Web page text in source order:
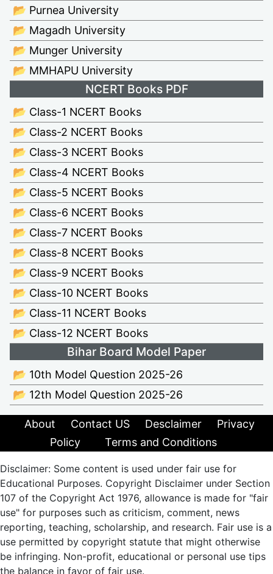
📂 Purnea University
📂 Magadh University
📂 Munger University
📂 MMHAPU University
NCERT Books PDF
📂 Class-1 NCERT Books
📂 Class-2 NCERT Books
📂 Class-3 NCERT Books
📂 Class-4 NCERT Books
📂 Class-5 NCERT Books
📂 Class-6 NCERT Books
📂 Class-7 NCERT Books
📂 Class-8 NCERT Books
📂 Class-9 NCERT Books
📂 Class-10 NCERT Books
📂 Class-11 NCERT Books
📂 Class-12 NCERT Books
Bihar Board Model Paper
📂 10th Model Question 2025-26
📂 12th Model Question 2025-26
About Contact US Desclaimer
Privacy
Policy
Terms and Conditions
Disclaimer: Some content is used under fair use for
Educational Purposes. Copyright Disclaimer under Section
107 of the Copyright Act 1976, allowance is made for "fair
use" for purposes such as criticism, comment, news
reporting, teaching, scholarship, and research. Fair use is a
use permitted by copyright statute that might otherwise
be infringing. Non-profit, educational or personal use tips
the balance in favor of fair use.